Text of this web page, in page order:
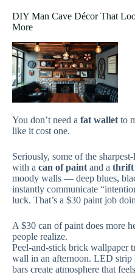
DIY Man Cave Décor That
More
You don’t need a fat wallet to
like it cost one.
Seriously, some of the
with a can of paint and a thrift
moody walls — deep blues,
instantly communicate
luck. That’s a $30 paint job
A $30 can of paint does more
people realize.
Peel-and-stick brick wallpaper
wall in an afternoon. LED strip
bars create atmosphere that